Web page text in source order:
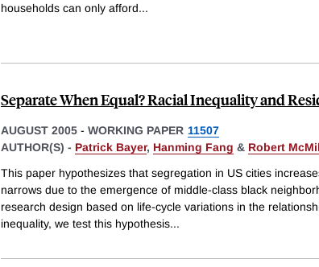
households can only afford...
Separate When Equal? Racial Inequality and
AUGUST 2005 - WORKING PAPER 11507
AUTHOR(S) - Patrick Bayer, Hanming Fang & Robert
This paper hypothesizes that segregation in US cities
narrows due to the emergence of middle-class black
research design based on life-cycle variations in the
inequality, we test this hypothesis...